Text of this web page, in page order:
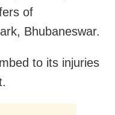
of
Bhubaneswar.
to its injuries